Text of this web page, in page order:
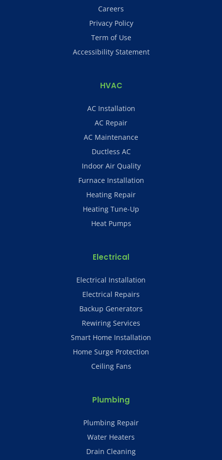
Careers
Privacy Policy
Term of Use
Accessibility Statement
HVAC
AC Installation
AC Repair
AC Maintenance
Ductless AC
Indoor Air Quality
Furnace Installation
Heating Repair
Heating Tune-Up
Heat Pumps
Electrical
Electrical Installation
Electrical Repairs
Backup Generators
Rewiring Services
Smart Home Installation
Home Surge Protection
Ceiling Fans
Plumbing
Plumbing Repair
Water Heaters
Drain Cleaning